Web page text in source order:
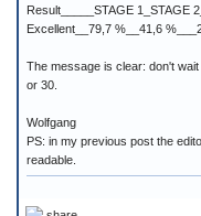
Result_____STAGE 1_STAGE
Excellent__79,7 %__41,6
The message is clear: don't
or 30.
Wolfgang
PS: in my previous post the
readable.